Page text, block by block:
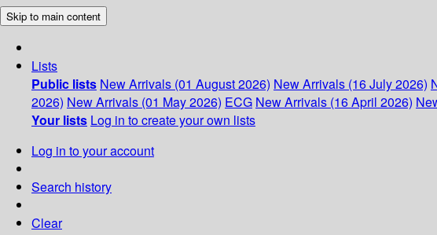
Skip to main content
Lists
Public lists New Arrivals (01 August 2026) New Arrivals (16 July 2026)
2026) New Arrivals (01 May 2026) ECG New Arrivals (16 April 2026)
Your lists Log in to create your own lists
Log in to your account
Search history
Clear